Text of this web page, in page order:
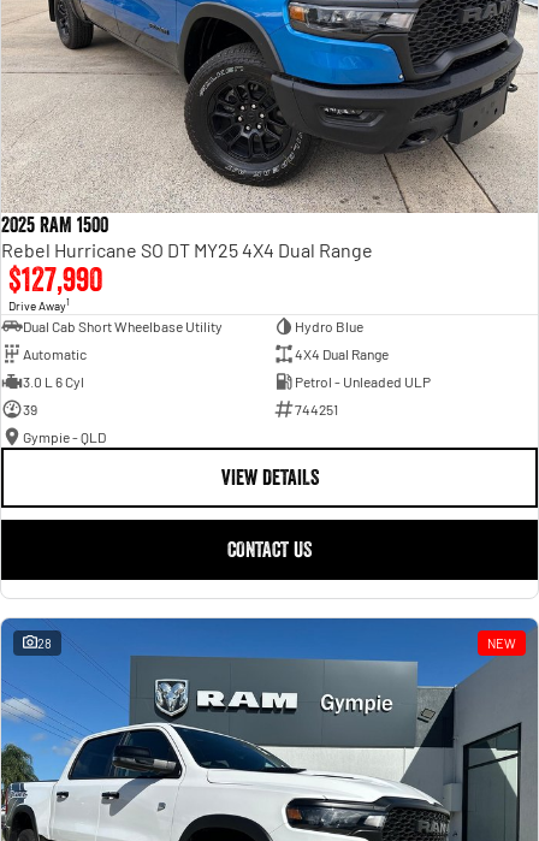
2025 RAM 1500
Rebel Hurricane SO DT MY25 4X4 Dual Range
$127,990
Drive Away1
Dual Cab Short Wheelbase Utility
Hydro Blue
Automatic
4X4 Dual Range
3.0 L 6 Cyl
Petrol - Unleaded ULP
39
744251
Gympie - QLD
VIEW DETAILS
CONTACT US
28 NEW